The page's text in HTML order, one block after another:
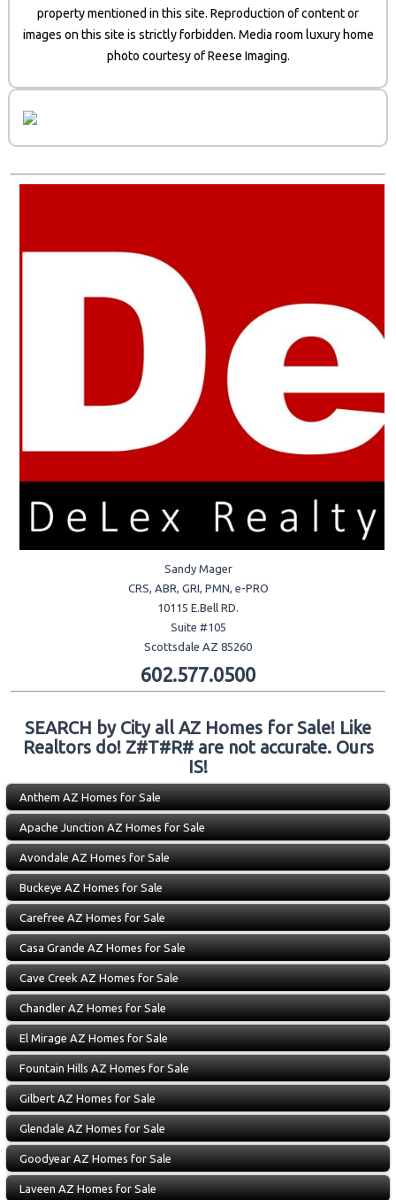
property mentioned in this site. Reproduction of content or
images on this site is strictly forbidden. Media room luxury home
photo courtesy of Reese Imaging.
Sandy Mager
CRS, ABR, GRI, PMN, e-PRO
10115 E.Bell RD.
Suite #105
Scottsdale AZ 85260
602.577.0500
SEARCH by City all AZ Homes for Sale! Like
Realtors do! Z#T#R# are not accurate. Ours
IS!
Anthem AZ Homes for Sale
Apache Junction AZ Homes for Sale
Avondale AZ Homes for Sale
Buckeye AZ Homes for Sale
Carefree AZ Homes for Sale
Casa Grande AZ Homes for Sale
Cave Creek AZ Homes for Sale
Chandler AZ Homes for Sale
El Mirage AZ Homes for Sale
Fountain Hills AZ Homes for Sale
Gilbert AZ Homes for Sale
Glendale AZ Homes for Sale
Goodyear AZ Homes for Sale
Laveen AZ Homes for Sale